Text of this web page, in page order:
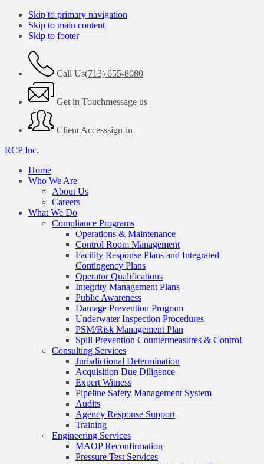
Skip to primary navigation
Skip to main content
Skip to footer
Call Us(713) 655-8080
Get in Touchmessage us
Client Accesssign-in
RCP Inc.
Home
Who We Are
About Us
Careers
What We Do
Compliance Programs
Operations & Maintenance
Control Room Management
Facility Response Plans and Integrated
Contingency Plans
Operator Qualifications
Integrity Management Plans
Public Awareness
Damage Prevention Program
Underwater Inspection Procedures
PSM/Risk Management Plan
Spill Prevention Countermeasures & Control
Consulting Services
Jurisdictional Determination
Acquisition Due Diligence
Expert Witness
Pipeline Safety Management System
Audits
Agency Response Support
Training
Engineering Services
MAOP Reconfirmation
Pressure Test Services